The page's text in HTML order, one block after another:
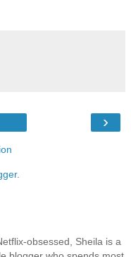
›
.
obsessed, Sheila is a